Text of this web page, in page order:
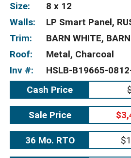
Size:
8 x 12
Walls:
LP Smart Panel,
Trim:
BARN WHITE,
Roof:
Metal, Charcoal
Inv #:
HSLB-B19665-
Cash Price
Sale Price
36 Mo. RTO